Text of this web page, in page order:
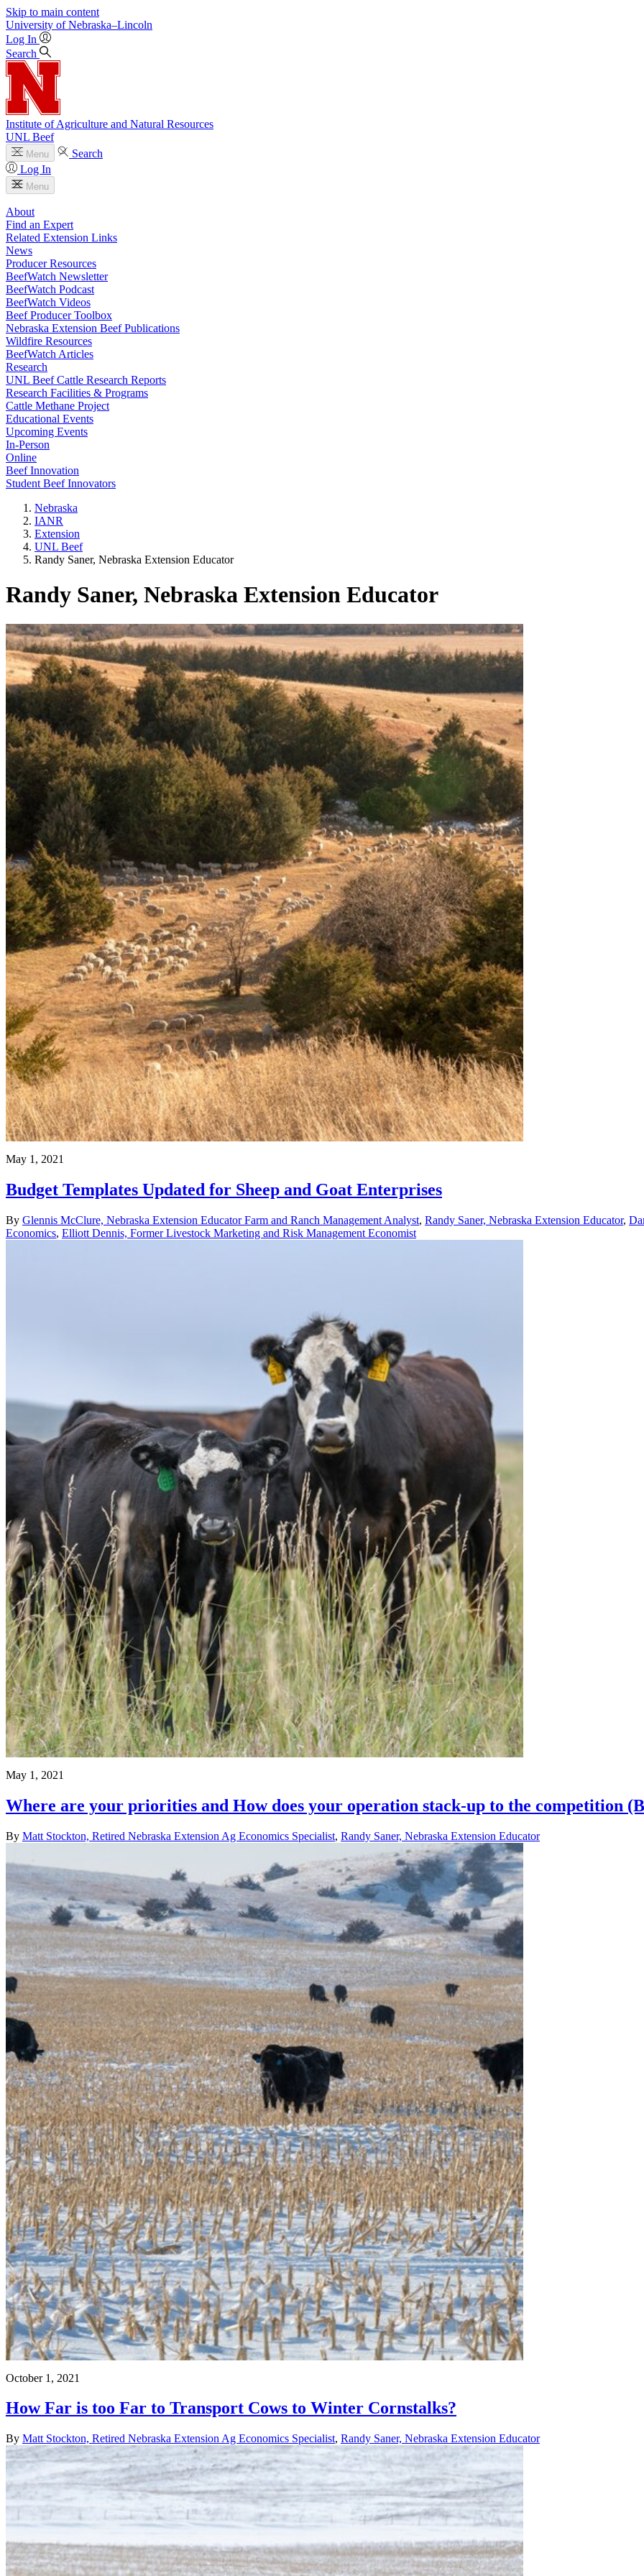
Skip to main content
University of Nebraska–Lincoln
Log In
Search
Institute of Agriculture and Natural Resources
UNL Beef
Menu
Search
Log In
Menu
About
Find an Expert
Related Extension Links
News
Producer Resources
BeefWatch Newsletter
BeefWatch Podcast
BeefWatch Videos
Beef Producer Toolbox
Nebraska Extension Beef Publications
Wildfire Resources
BeefWatch Articles
Research
UNL Beef Cattle Research Reports
Research Facilities & Programs
Cattle Methane Project
Educational Events
Upcoming Events
In-Person
Online
Beef Innovation
Student Beef Innovators
Nebraska
IANR
Extension
UNL Beef
Randy Saner, Nebraska Extension Educator
Randy Saner, Nebraska Extension Educator
May 1, 2021
Budget Templates Updated for Sheep and Goat Enterprises
By Glennis McClure, Nebraska Extension Educator Farm and Ranch Management Analyst, Randy Saner, Nebraska Extension Educator,
Economics, Elliott Dennis, Former Livestock Marketing and Risk Management Economist
May 1, 2021
Where are your priorities and How does your operation stack-up to the competition
By Matt Stockton, Retired Nebraska Extension Ag Economics Specialist, Randy Saner, Nebraska Extension Educator
October 1, 2021
How Far is too Far to Transport Cows to Winter Cornstalks?
By Matt Stockton, Retired Nebraska Extension Ag Economics Specialist, Randy Saner, Nebraska Extension Educator